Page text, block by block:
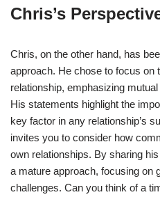
Chris’s
Chris, on the other hand, has
approach. He chose to focus on
relationship, emphasizing
His statements highlight the
key factor in any relationship’s
invites you to consider how
own relationships. By sharing
a mature approach, focusing on
challenges. Can you think of a